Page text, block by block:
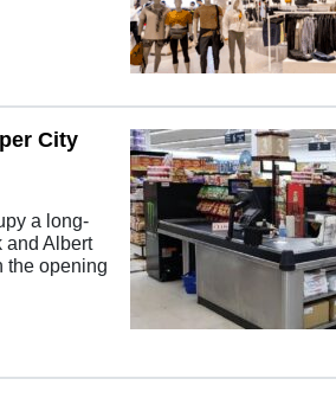
City
a long-
and Albert
the opening